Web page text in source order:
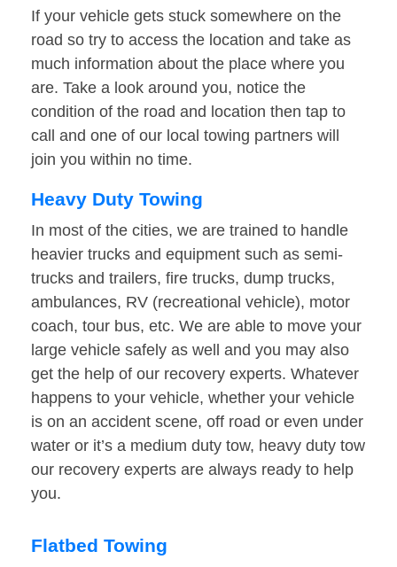
If your vehicle gets stuck somewhere on the
road so try to access the location and take as
much information about the place where you
are. Take a look around you, notice the
condition of the road and location then tap to
call and one of our local towing partners will
join you within no time.
Heavy Duty Towing
In most of the cities, we are trained to handle
heavier trucks and equipment such as semi-
trucks and trailers, fire trucks, dump trucks,
ambulances, RV (recreational vehicle), motor
coach, tour bus, etc. We are able to move your
large vehicle safely as well and you may also
get the help of our recovery experts. Whatever
happens to your vehicle, whether your vehicle
is on an accident scene, off road or even under
water or it’s a medium duty tow, heavy duty tow
our recovery experts are always ready to help
you.
Flatbed Towing